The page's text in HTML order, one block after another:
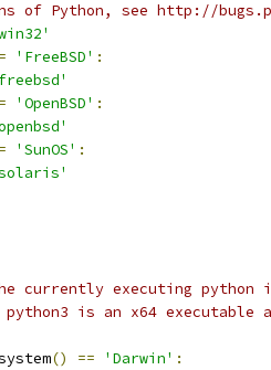
of Python, see http://
'FreeBSD' :
'OpenBSD' :
'SunOS' :
currently executing python
is an x64 executable
() == 'Darwin' :